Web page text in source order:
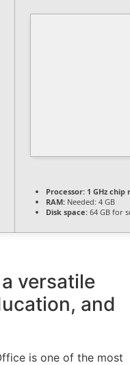
Processor: 1 GHz
RAM: Needed: 4 GB
Disk space: 64 GB for
versatile
and
is one of the most